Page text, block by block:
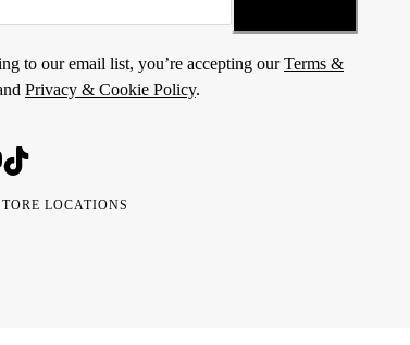
to our email list, you’re accepting ourTerms &
Privacy & Cookie Policy.
LOCATIONS